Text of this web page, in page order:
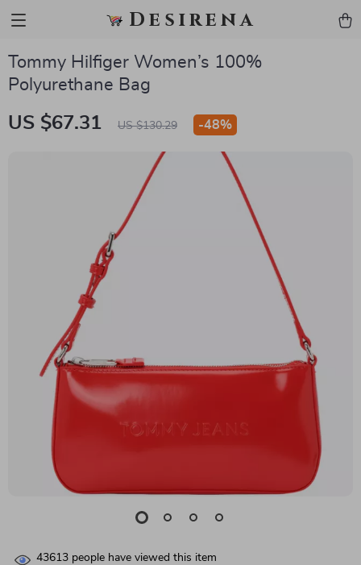
Desirena
Tommy Hilfiger Women’s 100%
Polyurethane Bag
US $67.31 US $130.29 -48%
43613 people have viewed this item